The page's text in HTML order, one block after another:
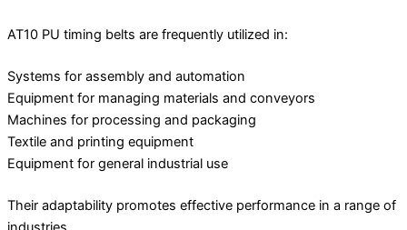
AT10 PU timing belts are frequently utilized in:
Systems for assembly and automation
Equipment for managing materials and conveyors
Machines for processing and packaging
Textile and printing equipment
Equipment for general industrial use
Their adaptability promotes effective performance in a range of